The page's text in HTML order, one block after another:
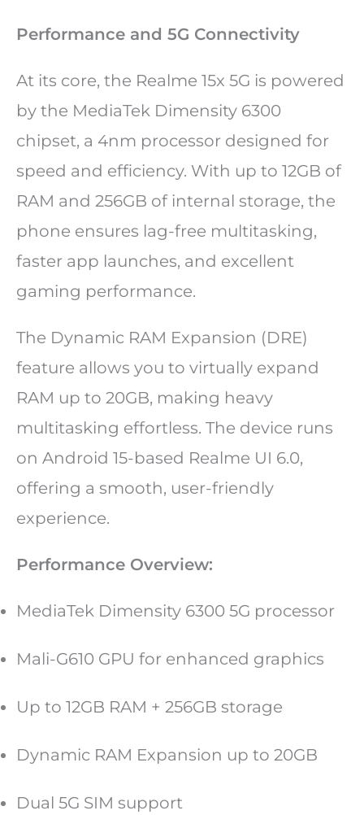
Performance and 5G Connectivity
At its core, the Realme 15x 5G is powered
by the MediaTek Dimensity 6300
chipset, a 4nm processor designed for
speed and efficiency. With up to 12GB of
RAM and 256GB of internal storage, the
phone ensures lag-free multitasking,
faster app launches, and excellent
gaming performance.
The Dynamic RAM Expansion (DRE)
feature allows you to virtually expand
RAM up to 20GB, making heavy
multitasking effortless. The device runs
on Android 15-based Realme UI 6.0,
offering a smooth, user-friendly
experience.
Performance Overview:
MediaTek Dimensity 6300 5G processor
Mali-G610 GPU for enhanced graphics
Up to 12GB RAM + 256GB storage
Dynamic RAM Expansion up to 20GB
Dual 5G SIM support